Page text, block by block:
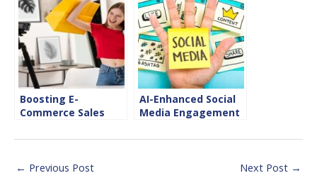
Success
Boosting E-
Commerce Sales
Shopping
AI-Enhanced Social
Media Engagement
← Previous Post Next Post →